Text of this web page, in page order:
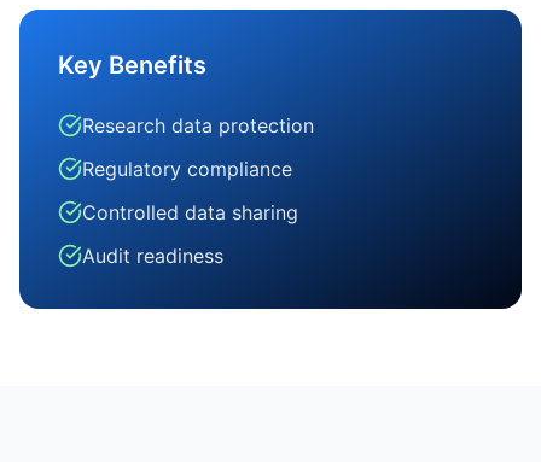
Key Benefits
Research data protection
Regulatory compliance
Controlled data sharing
Audit readiness